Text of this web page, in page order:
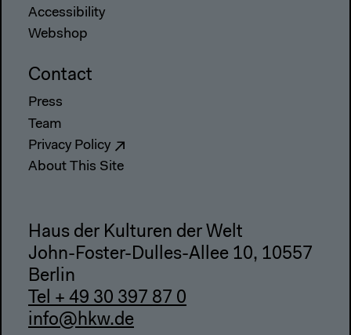
Accessibility
Webshop
Contact
Press
Team
Privacy Policy
About This Site
Haus der Kulturen der Welt
John-Foster-Dulles-Allee 10, 10557
Berlin
Tel + 49 30 397 87 0
info@hkw.de